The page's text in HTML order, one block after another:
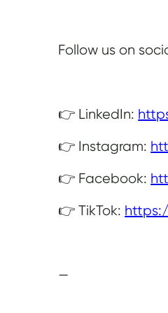
Follow us on
👉 LinkedIn:
👉 Instagram:
👉 Facebook:
👉 TikTok:
—